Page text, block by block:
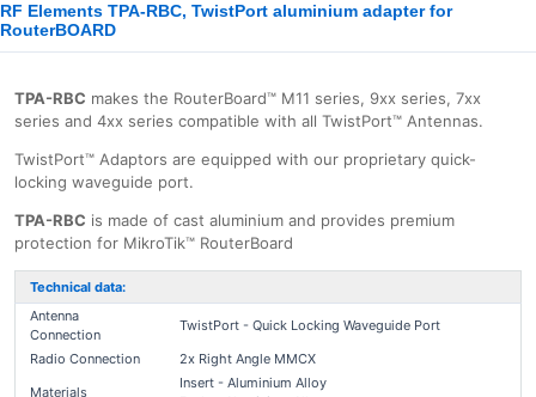
RF Elements TPA-RBC, TwistPort aluminium adapter for
RouterBOARD
TPA-RBC makes the RouterBoard™ M11 series, 9xx series, 7xx
series and 4xx series compatible with all TwistPort™ Antennas.
TwistPort™ Adaptors are equipped with our proprietary quick-
locking waveguide port.
TPA-RBC is made of cast aluminium and provides premium
protection for MikroTik™ RouterBoard
Technical data:
Antenna
Connection
TwistPort - Quick Locking Waveguide Port
Radio Connection
2x Right Angle MMCX
Materials
Insert - Aluminium Alloy